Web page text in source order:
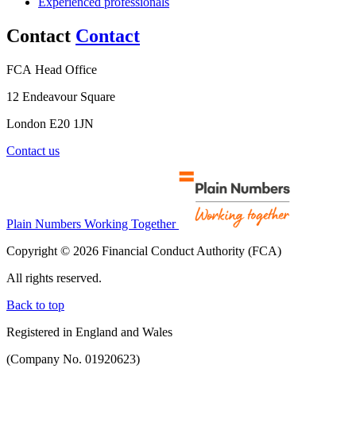
Contact Contact
FCA Head Office
12 Endeavour Square
London E20 1JN
Contact us
Plain Numbers Working Together
Copyright © 2026 Financial Conduct Authority (FCA)
All rights reserved.
Back to top
Registered in England and Wales
(Company No. 01920623)